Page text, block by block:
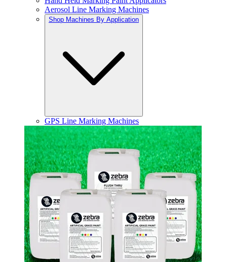
Aerosol Line Marking Machines
Shop Machines By Application
GPS Line Marking Machines